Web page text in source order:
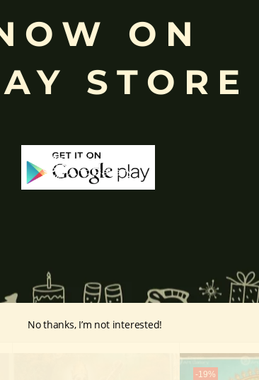
control over desires, though some traditions describe
Phikanet (พระพิฆเนศ) orPhra Phikanesuan in
Link
ganesha/
-19%
ON
STORE
No thanks, I’m not interested!